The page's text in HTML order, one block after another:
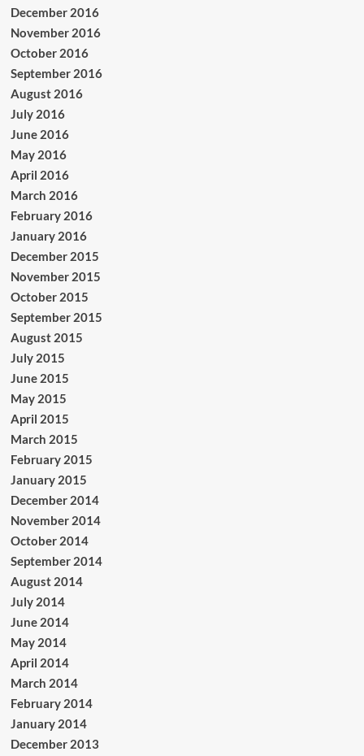
December 2016
November 2016
October 2016
September 2016
August 2016
July 2016
June 2016
May 2016
April 2016
March 2016
February 2016
January 2016
December 2015
November 2015
October 2015
September 2015
August 2015
July 2015
June 2015
May 2015
April 2015
March 2015
February 2015
January 2015
December 2014
November 2014
October 2014
September 2014
August 2014
July 2014
June 2014
May 2014
April 2014
March 2014
February 2014
January 2014
December 2013